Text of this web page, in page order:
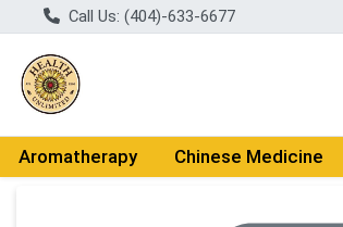
Call Us: (404)-633-6677
Aromatherapy Chinese Medicine